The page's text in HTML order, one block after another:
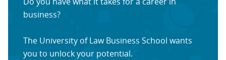
business?
The University of Law Business School wants
you to unlock your potential.